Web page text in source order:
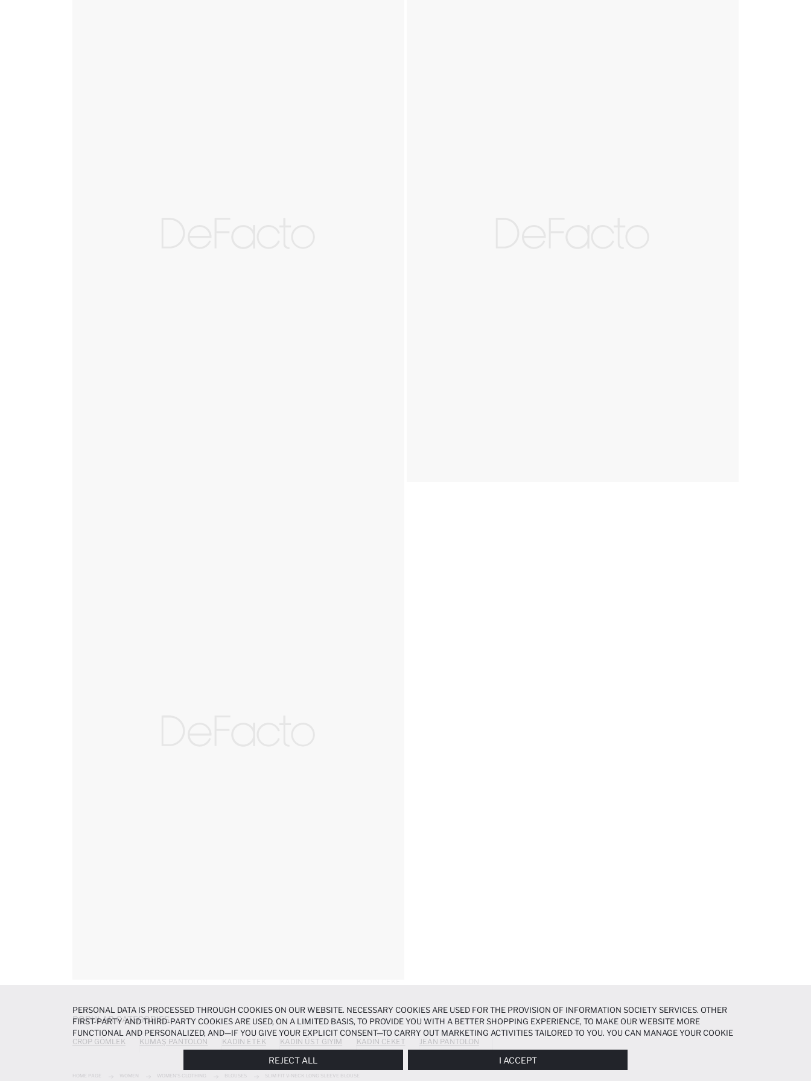
POPULAR CATEGORIES
CROP GÖMLEK KUMAŞ PANTOLON KADIN ETEK KADIN ÜST GIYIM KADIN CEKET JEAN PANTOLON
HOME PAGE WOMEN WOMEN'S CLOTHING BLOUSES SLIM FIT V-NECK LONG SLEEVE BLOUSE
PERSONAL DATA IS PROCESSED THROUGH COOKIES ON OUR WEBSITE. NECESSARY COOKIES ARE USED FOR THE PROVISION OF INFORMATION SOCIETY SERVICES. OTHER
FIRST-PARTY AND THIRD-PARTY COOKIES ARE USED, ON A LIMITED BASIS, TO PROVIDE YOU WITH A BETTER SHOPPING EXPERIENCE, TO MAKE OUR WEBSITE MORE
FUNCTIONAL AND PERSONALIZED, AND—IF YOU GIVE YOUR EXPLICIT CONSENT—TO CARRY OUT MARKETING ACTIVITIES TAILORED TO YOU. YOU CAN MANAGE YOUR COOKIE
PREFERENCES AT ANY TIME VIA THE
COOKIE PREFERENCESPANEL, AND YOU CAN ACCESS MORE DETAILED INFORMATION ABOUT COOKIES IN THE
REJECT ALL I ACCEPT